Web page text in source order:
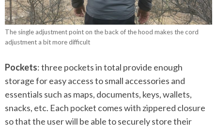
The single adjustment point on the back of the hood makes the cord
adjustment a bit more difficult
Pockets: three pockets in total provide enough
storage for easy access to small accessories and
essentials such as maps, documents, keys, wallets,
snacks, etc. Each pocket comes with zippered closure
so that the user will be able to securely store their